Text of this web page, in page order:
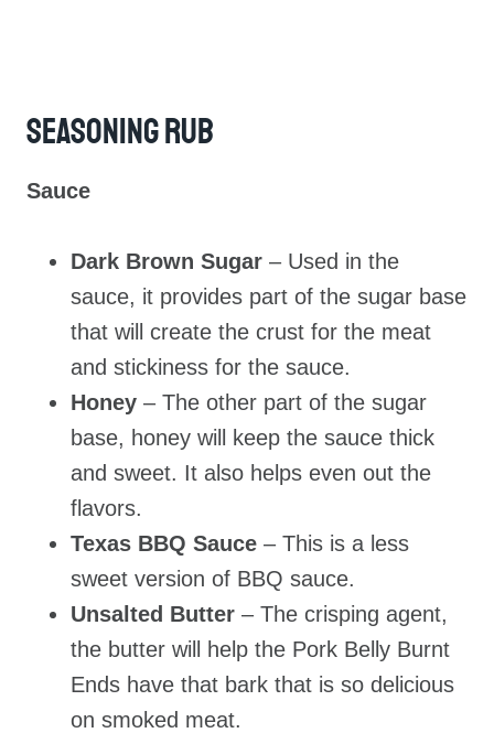
Seasoning Rub
Sauce
Dark Brown Sugar – Used in the
sauce, it provides part of the sugar base
that will create the crust for the meat
and stickiness for the sauce.
Honey – The other part of the sugar
base, honey will keep the sauce thick
and sweet. It also helps even out the
flavors.
Texas BBQ Sauce – This is a less
sweet version of BBQ sauce.
Unsalted Butter – The crisping agent,
the butter will help the Pork Belly Burnt
Ends have that bark that is so delicious
on smoked meat.